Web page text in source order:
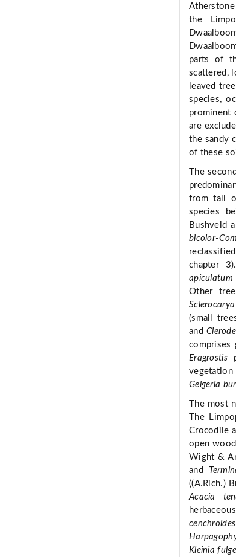
the
parts of
scattered,
leaved
species,
prominent
are
the sandy
of these
The
from tall
species
Bushveld
bicolor-
chapter
apiculatum
Other
(small
and
comprises
Eragrostis
Geigeria
The most
The
Crocodile
open
Wight &
and
((A.Rich.)
Acacia
cenchroides
Kleinia